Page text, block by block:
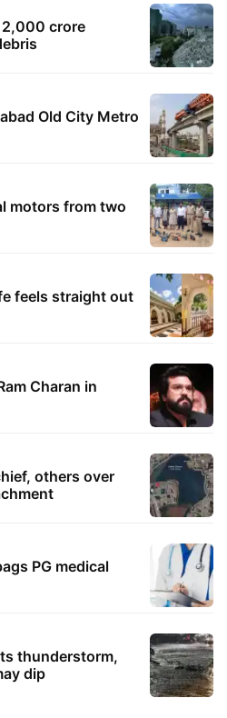
2,000 crore
Old City Metro
motors from two
feels straight out
Charan in
others over
PG medical
thunderstorm,
dip